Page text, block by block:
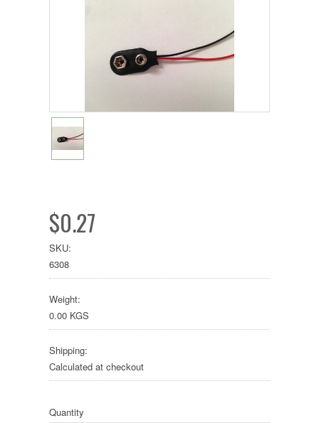
$0.27
SKU:
6308
Weight:
0.00 KGS
Shipping:
Calculated at checkout
Quantity